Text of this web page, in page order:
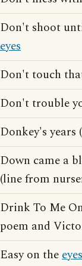
Don't shoot
eyes
Don't touch
Don't trouble
Donkey's
Down came a
(line from
Drink To Me
poem and
Easy on theeyes